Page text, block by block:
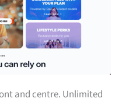
and centre. Unlimited